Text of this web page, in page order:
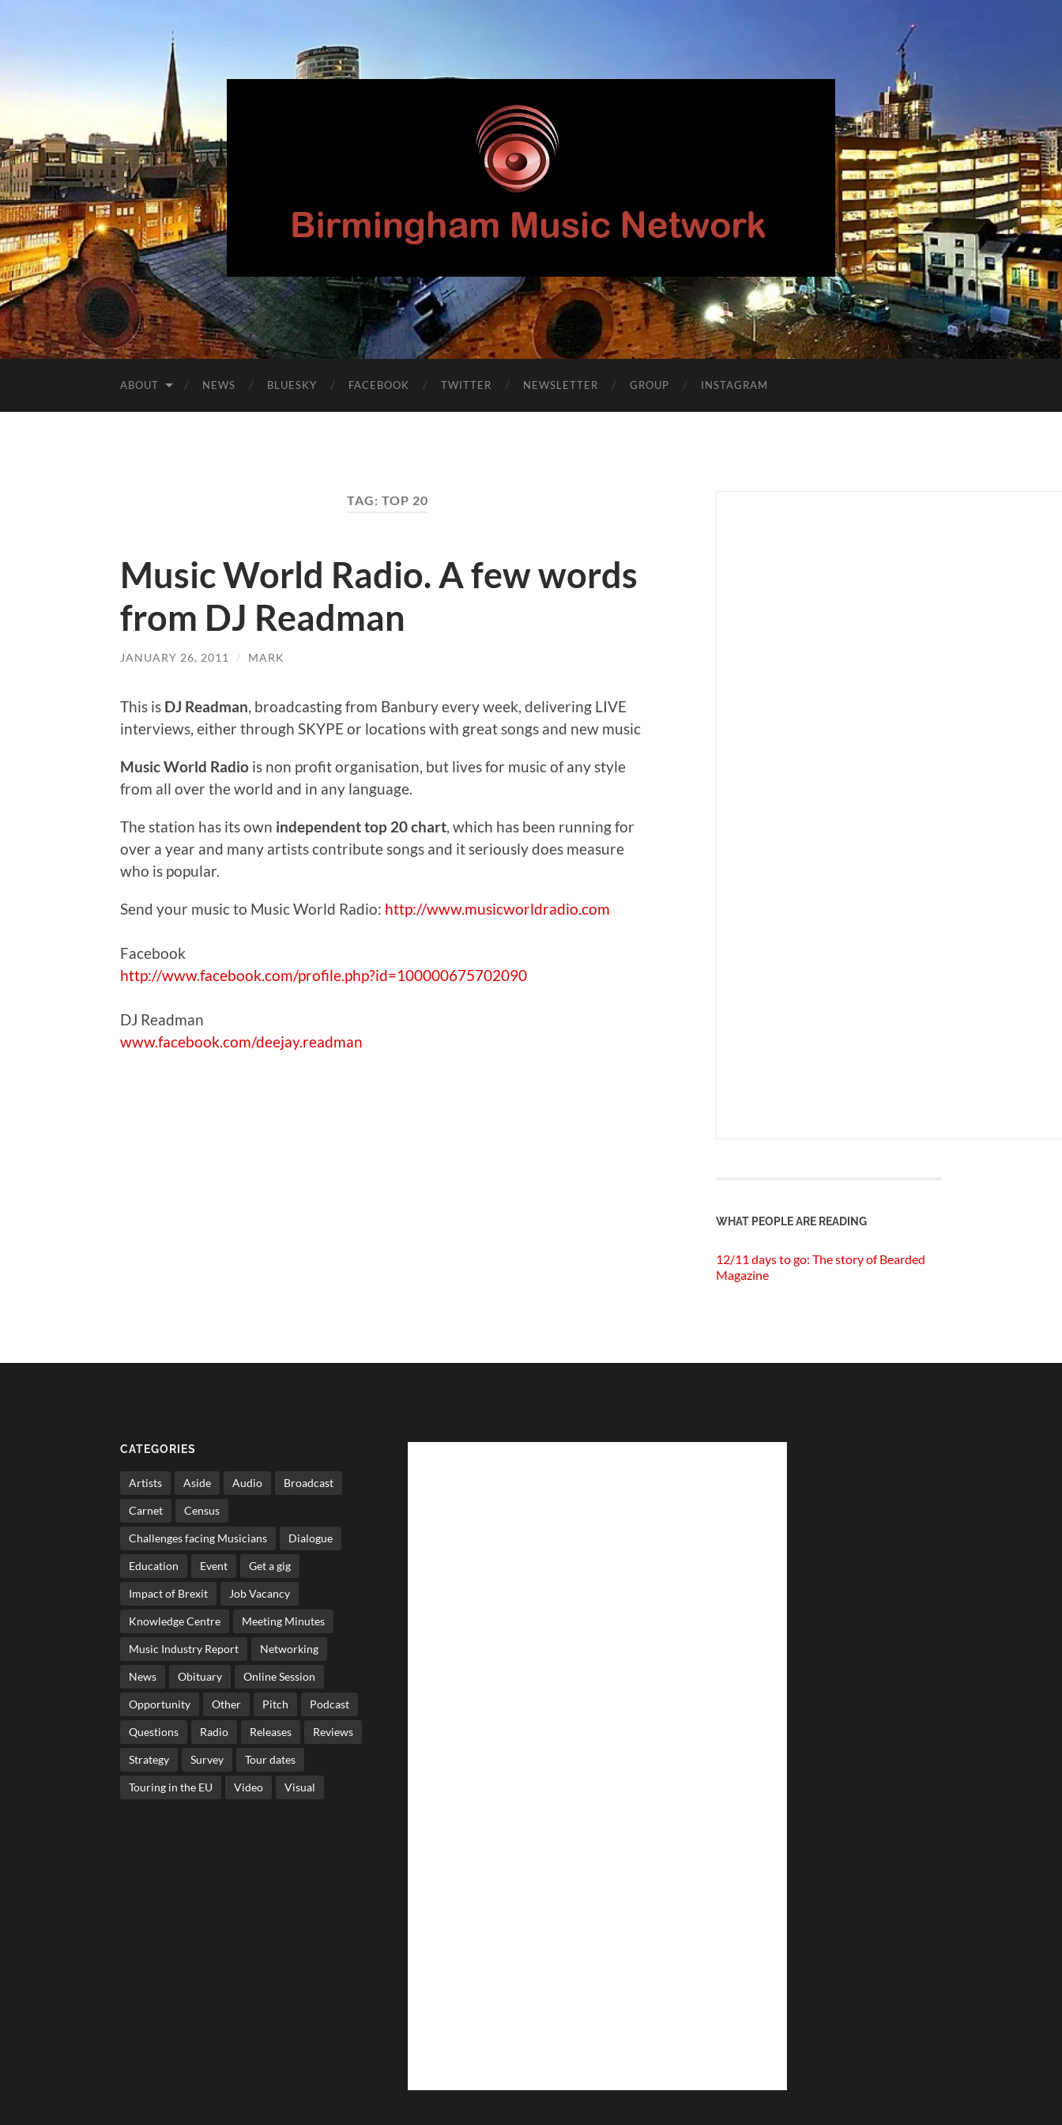
Birmingham
Music
Network
ABOUT NEWS BLUESKY FACEBOOK TWITTER NEWSLETTER GROUP INSTAGRAM
TAG: TOP 20
Music World Radio. A few words
from DJ Readman
JANUARY 26, 2011 / MARK
This is DJ Readman, broadcasting from Banbury every week, delivering LIVE
interviews, either through SKYPE or locations with great songs and new music
Music World Radio is non profit organisation, but lives for music of any style
from all over the world and in any language.
The station has its own independent top 20 chart, which has been running for
over a year and many artists contribute songs and it seriously does measure
who is popular.
Send your music to Music World Radio: http://www.musicworldradio.com
Facebook
http://www.facebook.com/profile.php?id=100000675702090
DJ Readman
www.facebook.com/deejay.readman
WHAT PEOPLE ARE READING
12/11 days to go: The story of Bearded
Magazine
CATEGORIES
Artists Aside Audio Broadcast
Carnet Census
Challenges facing Musicians Dialogue
Education Event Get a gig
Impact of Brexit Job Vacancy
Knowledge Centre Meeting Minutes
Music Industry Report Networking
News Obituary Online Session
Opportunity Other Pitch Podcast
Questions Radio Releases Reviews
Strategy Survey Tour dates
Touring in the EU Video Visual